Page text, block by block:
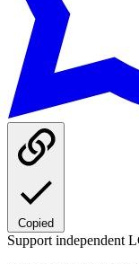
Copied
Support independent